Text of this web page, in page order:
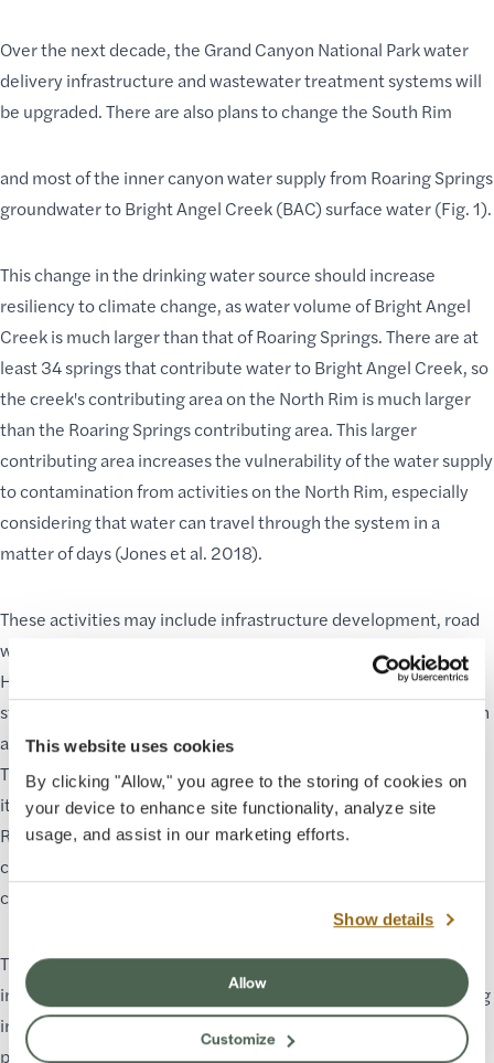
This website uses cookies
By clicking "Allow," you agree to the storing of cookies on
your device to enhance site functionality, analyze site
usage, and assist in our marketing efforts.
Show details
Allow
Customize
Over the next decade, the Grand Canyon National Park water
delivery infrastructure and wastewater treatment systems will
be upgraded. There are also plans to change the South Rim
and most of the inner canyon water supply from Roaring Springs
groundwater to Bright Angel Creek (BAC) surface water (Fig. 1).
This change in the drinking water source should increase
resiliency to climate change, as water volume of Bright Angel
Creek is much larger than that of Roaring Springs. There are at
least 34 springs that contribute water to Bright Angel Creek, so
the creek's contributing area on the North Rim is much larger
than the Roaring Springs contributing area. This larger
contributing area increases the vulnerability of the water supply
to contamination from activities on the North Rim, especially
considering that water can travel through the system in a
matter of days (Jones et al. 2018).
These activities may include infrastructure development, road
work, vehicular accidents, oil and chemical spills on State
Highway 67, possible leaks from gas stations, construction
staging areas, contamination from bison and cattle wallowing in
and around sinkholes, and a wastewater treatment plant.
Therefore, outlining the BAC contributing area and calculating
its water budget with additional dye trace studies on the North
Rim will be crucial to determine spring vulnerability to
contamination and how climate change will affect the
connected springs.
The GRCA Hydrology Program plans to begin additional dye
injections on the North Rim and tracing in the canyon beginning
in spring 2024 and will continue through spring 2026. This
project will be carried out in cooperation between GRCA, GCC,